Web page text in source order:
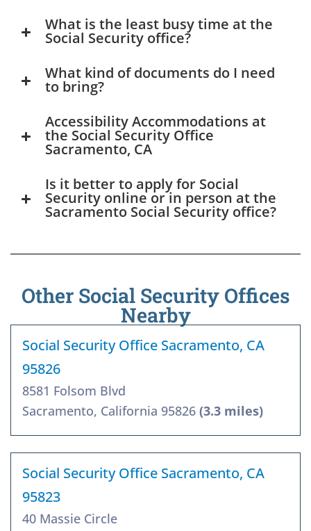
What is the least busy time at the
Social Security office?
What kind of documents do I need
to bring?
Accessibility Accommodations at
the Social Security Office
Sacramento, CA
Is it better to apply for Social
Security online or in person at the
Sacramento Social Security office?
Other Social Security Offices
Nearby
Social Security Office Sacramento, CA
95826
8581 Folsom Blvd
Sacramento, California 95826 (3.3 miles)
Social Security Office Sacramento, CA
95823
40 Massie Circle